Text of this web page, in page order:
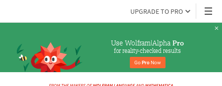
UPGRADE TO PRO
Use Wolfram|Alpha Pro
for reality-checked results
Go Pro Now